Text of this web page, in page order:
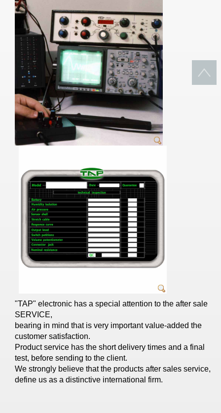
"ΤΑP" electronic has a special attention to the after sale
SERVICE,
bearing in mind that is very important value-added the
customer satisfaction.
Product service has the short delivery times and a final
test, before sending to the client.
We strongly believe that the products after sales service,
define us as a distinctive international firm.